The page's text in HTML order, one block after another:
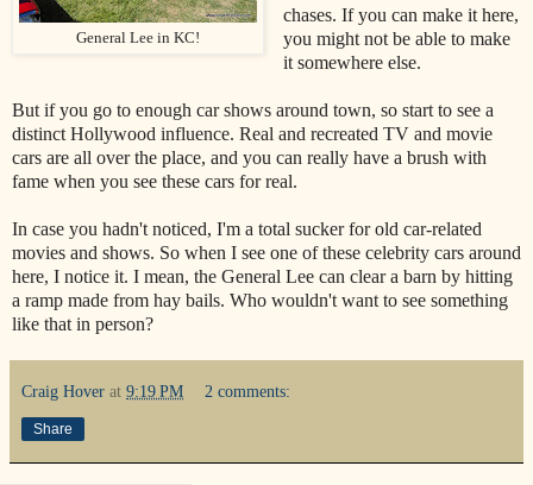
General Lee in KC!
chases. If you can make it here,
you might not be able to make
it somewhere else.
But if you go to enough car shows around town, so start to see a
distinct Hollywood influence. Real and recreated TV and movie
cars are all over the place, and you can really have a brush with
fame when you see these cars for real.
In case you hadn't noticed, I'm a total sucker for old car-related
movies and shows. So when I see one of these celebrity cars around
here, I notice it. I mean, the General Lee can clear a barn by hitting
a ramp made from hay bails. Who wouldn't want to see something
like that in person?
Craig Hover at 9:19 PM 2 comments:
Share